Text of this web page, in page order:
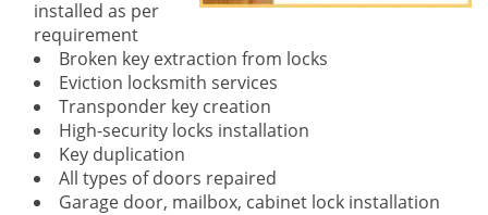
installed as per
requirement
Broken key extraction from locks
Eviction locksmith services
Transponder key creation
High-security locks installation
Key duplication
All types of doors repaired
Garage door, mailbox, cabinet lock installation